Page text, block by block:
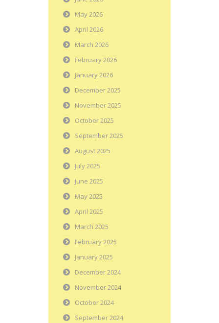
May 2026
April 2026
March 2026
February 2026
January 2026
December 2025
November 2025
October 2025
September 2025
August 2025
July 2025
June 2025
May 2025
April 2025
March 2025
February 2025
January 2025
December 2024
November 2024
October 2024
September 2024